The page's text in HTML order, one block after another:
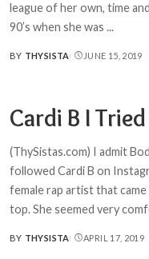
league of her own, time
90’s when she was ...
POSTED
BY THYSISTA JUNE 15, 2019
Cardi B I
(ThySistas.com) I admit
followed Cardi B on
female rap artist that
top. She seemed very
POSTED
BY THYSISTA APRIL 17, 2019